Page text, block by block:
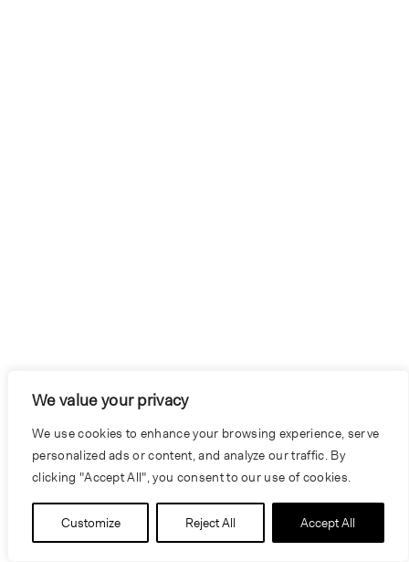
We value your privacy
We use cookies to enhance your browsing experience, serve
personalized ads or content, and analyze our traffic. By
clicking "Accept All", you consent to our use of cookies.
Customize Reject All Accept All